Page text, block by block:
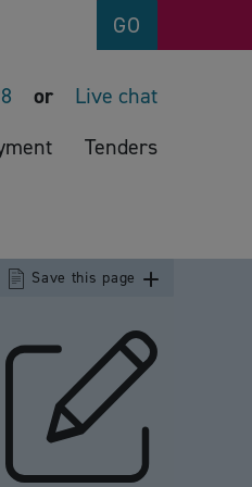
GO
or
Live chat
Tenders
Save this page